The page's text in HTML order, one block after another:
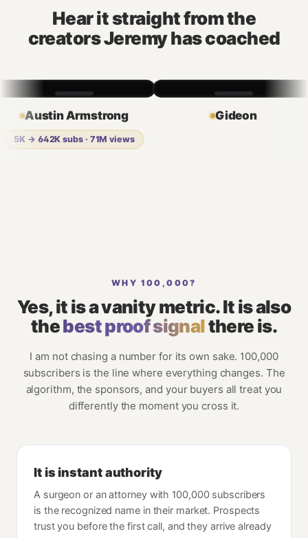
Hear it straight from the
creators Jeremy has coached
Austin Armstrong
5K → 642K subs · 71M views
Gideon
WHY 100,000?
Yes, it is a vanity metric. It is also
thebest proof signalthere is.
I am not chasing a number for its own sake. 100,000
subscribers is the line where everything changes. The
algorithm, the sponsors, and your buyers all treat you
differently the moment you cross it.
It is instant authority
A surgeon or an attorney with 100,000 subscribers
is the recognized name in their market. Prospects
trust you before the first call, and they arrive already